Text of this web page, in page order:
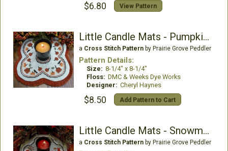
$6.80 View Pattern
Little Candle Mats - Pumpkins
a Cross Stitch Patternby Prairie Grove Peddler
Pattern Details:
Size: 8-1/4" x 8-1/4"
Floss: DMC & Weeks Dye Works
Designer: Cheryl Haynes
$8.50 Add Pattern to Cart
Little Candle Mats - Snowmen
a Cross Stitch Patternby Prairie Grove Peddler